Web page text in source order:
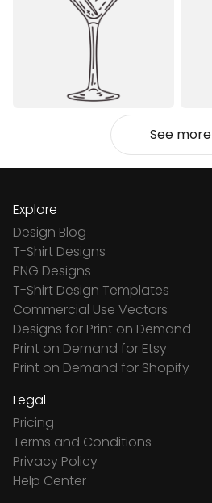
See more
Explore
Design Blog
T-Shirt Designs
PNG Designs
T-Shirt Design Templates
Commercial Use Vectors
Designs for Print on Demand
Print on Demand for Etsy
Print on Demand for Shopify
Legal
Pricing
Terms and Conditions
Privacy Policy
Help Center